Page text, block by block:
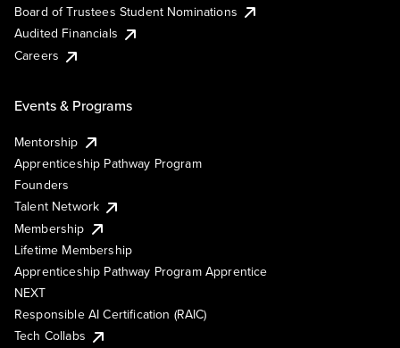
Board of Trustees Student Nominations
Audited Financials
Careers
Events & Programs
Mentorship
Apprenticeship Pathway Program
Founders
Talent Network
Membership
Lifetime Membership
Apprenticeship Pathway Program Apprentice
NEXT
Responsible AI Certification (RAIC)
Tech Collabs